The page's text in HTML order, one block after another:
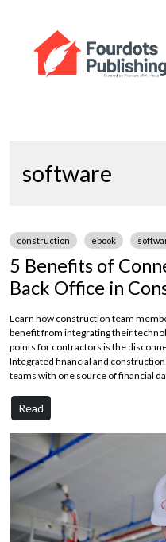
software
construction ebook
5 Benefits of
Back Office in
Learn how construction team
benefit from integrating their
points for contractors is the
Integrated financial and
teams with one source of financial
Read